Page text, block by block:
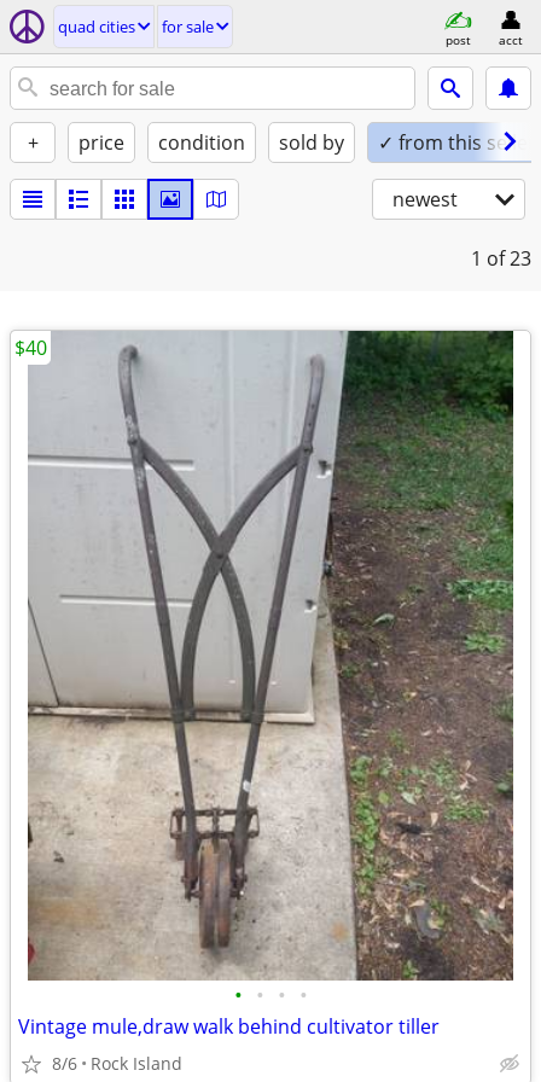
quad cities for sale
post acct
+ price condition sold by ✓ from this seller
newest
1 of 23
• • • •
Vintage mule,draw walk behind cultivator tiller
8/6 Rock Island
$40